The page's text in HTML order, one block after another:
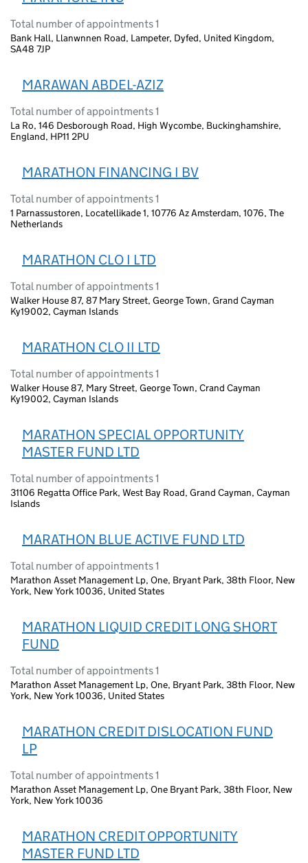
Total number of appointments 1
Bank Hall, Llanwnnen Road, Lampeter, Dyfed, United Kingdom,
SA48 7JP
MARAWAN ABDEL-AZIZ
Total number of appointments 1
La Ro, 146 Desborough Road, High Wycombe, Buckinghamshire,
England, HP11 2PU
MARATHON FINANCING I BV
Total number of appointments 1
1 Parnassustoren, Locatellikade 1, 10776 Az Amsterdam, 1076, The
Netherlands
MARATHON CLO I LTD
Total number of appointments 1
Walker House 87, 87 Mary Street, George Town, Grand Cayman
Ky19002, Cayman Islands
MARATHON CLO II LTD
Total number of appointments 1
Walker House 87, Mary Street, George Town, Crand Cayman
Ky19002, Cayman Islands
MARATHON SPECIAL OPPORTUNITY
MASTER FUND LTD
Total number of appointments 1
31106 Regatta Office Park, West Bay Road, Grand Cayman, Cayman
Islands
MARATHON BLUE ACTIVE FUND LTD
Total number of appointments 1
Marathon Asset Management Lp, One, Bryant Park, 38th Floor, New
York, New York 10036, United States
MARATHON LIQUID CREDIT LONG SHORT
FUND
Total number of appointments 1
Marathon Asset Management Lp, One, Bryant Park, 38th Floor, New
York, New York 10036, United States
MARATHON CREDIT DISLOCATION FUND
LP
Total number of appointments 1
Marathon Asset Management Lp, One Bryant Park, 38th Floor, New
York, New York 10036
MARATHON CREDIT OPPORTUNITY
MASTER FUND LTD